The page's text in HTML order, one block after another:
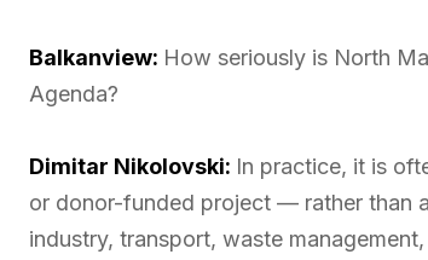
Balkanview: How seriously is North
Agenda?
Dimitar Nikolovski: In practice, it is
or donor-funded project — rather than
industry, transport, waste